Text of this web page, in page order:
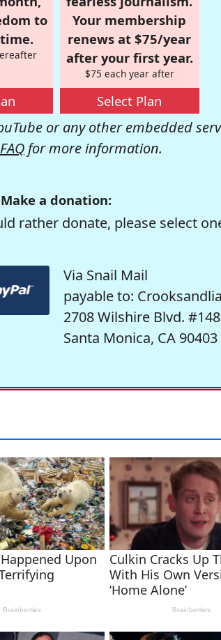
to
Your membership
renews at $75/year
after your first year.
$75 each year after
Select Plan
or any other embedded
for more information.
Make a donation:
rather donate, please select
Via Snail Mail
payable to:
2708 Wilshire Blvd. #148
Santa Monica, CA 90403